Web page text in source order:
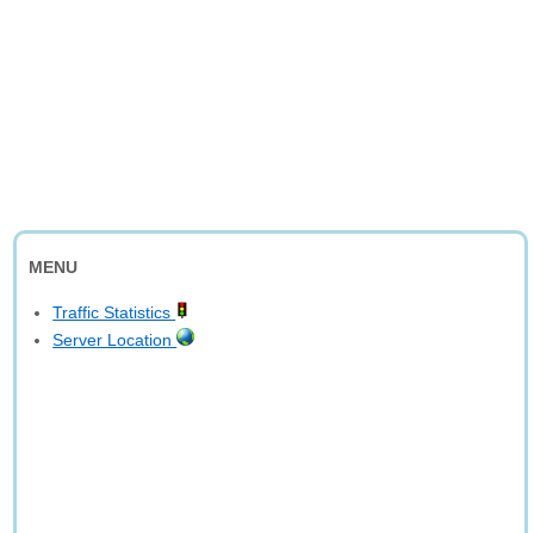
MENU
Traffic Statistics
Server Location